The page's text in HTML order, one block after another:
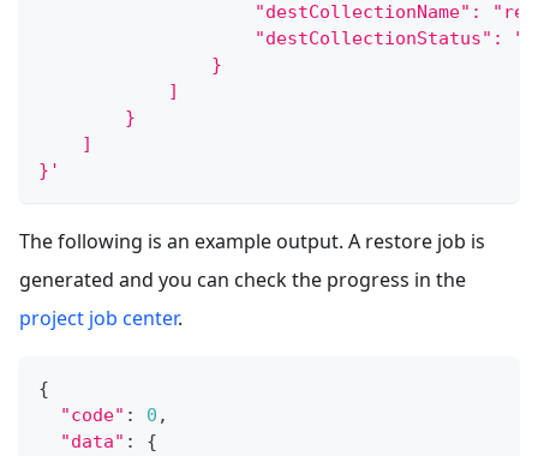
"destCollectionName":
"destCollectionStatus":
                }
            ]
        }
    ]
}'
The following is an example output. A restore job is
generated and you can check the progress in the
project job center.
{
"code" : 0 ,
"data" : {